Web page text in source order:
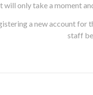
will only take a moment
a new account
staff